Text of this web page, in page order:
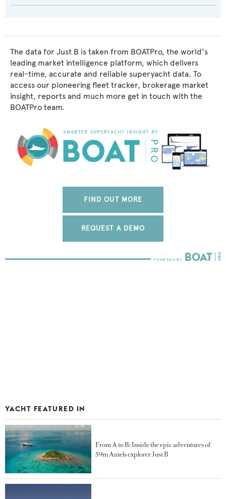
The data for Just B is taken from BOATPro, the world's
leading market intelligence platform, which delivers
real-time, accurate and reliable superyacht data. To
access our pioneering fleet tracker, brokerage market
insight, reports and much more get in touch with the
BOATPro team.
FIND OUT MORE
REQUEST A DEMO
YACHT FEATURED IN
From A to B: Inside the epic adventures of
59m Amels explorer Just B